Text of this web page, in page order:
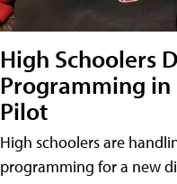
High Schoolers
Programming
Pilot
High schoolers are
programming for a new